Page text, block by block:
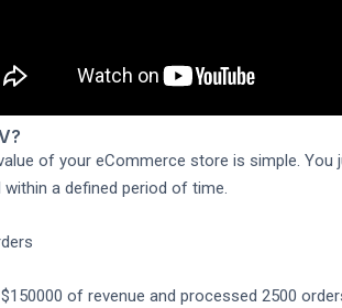
of your eCommerce store is simple. You
a defined period of time.
of revenue and processed 2500